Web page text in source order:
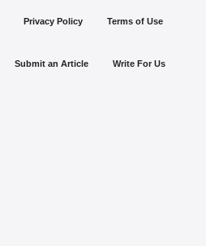
Privacy Policy Terms of Use
Submit an Article Write For Us